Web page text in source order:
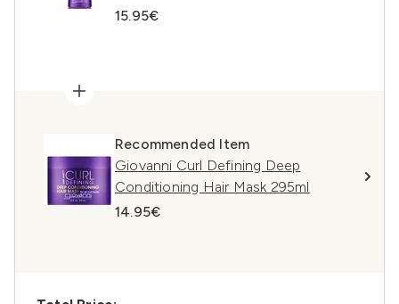
15.95€
Recommended Item
Giovanni Curl Defining Deep
Conditioning Hair Mask 295ml
14.95€